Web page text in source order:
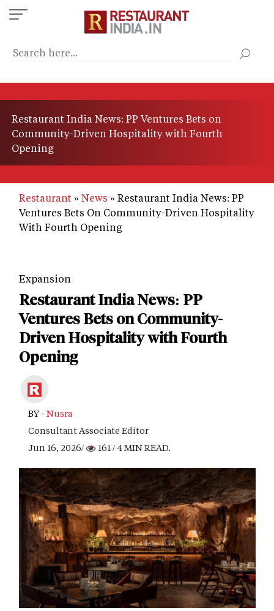
Skip
to
content
Restaurant India News: PP Ventures Bets on
Community-Driven Hospitality with Fourth
Opening
Restaurant News
Restaurant India News: PP
Ventures Bets On Community-Driven Hospitality
With Fourth Opening
Expansion
Restaurant India News: PP
Ventures Bets on Community-
Driven Hospitality with Fourth
Opening
BY - Nusra
Consultant Associate Editor
Jun 16, 2026/
161/ 4 MIN READ.